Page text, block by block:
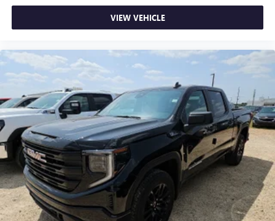
VIEW VEHICLE